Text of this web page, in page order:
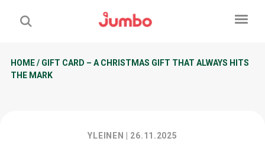
HOME/ GIFT CARD – A CHRISTMAS GIFT THAT ALWAYS HITS
THE MARK
YLEINEN | 26.11.2025